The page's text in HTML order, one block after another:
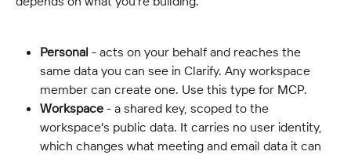
Personal - acts on your behalf and reaches the
same data you can see in Clarify. Any workspace
member can create one. Use this type for MCP.
Workspace - a shared key, scoped to the
workspace's public data. It carries no user identity,
which changes what meeting and email data it can